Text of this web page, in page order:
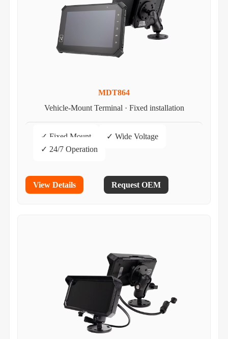
MDT864
Vehicle-Mount Terminal · Fixed installation
✓ Fixed Mount
✓ Wide Voltage
✓ 24/7 Operation
View Details Request OEM